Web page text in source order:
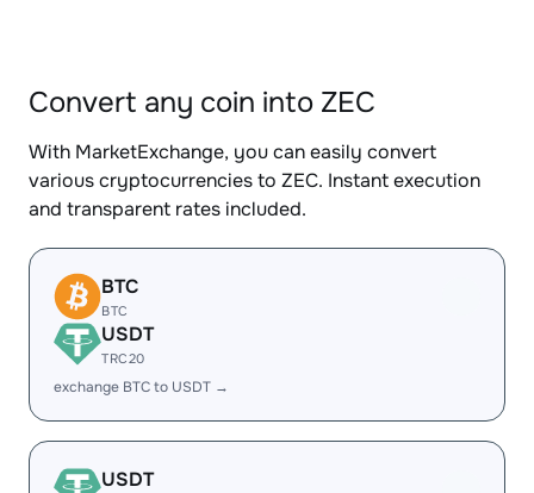
Convert any coin into ZEC
With MarketExchange, you can easily convert
various cryptocurrencies to ZEC. Instant execution
and transparent rates included.
BTC
BTC
USDT
TRC20
exchange BTC to USDT →
USDT